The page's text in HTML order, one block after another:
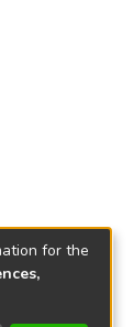
for the